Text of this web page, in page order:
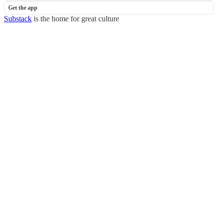
Get the app
Substack is the home for great culture